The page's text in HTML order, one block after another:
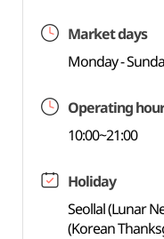
Market days
Monday -
Operating
10:00~21:00
Holiday
Seollal (Lunar
(Korean